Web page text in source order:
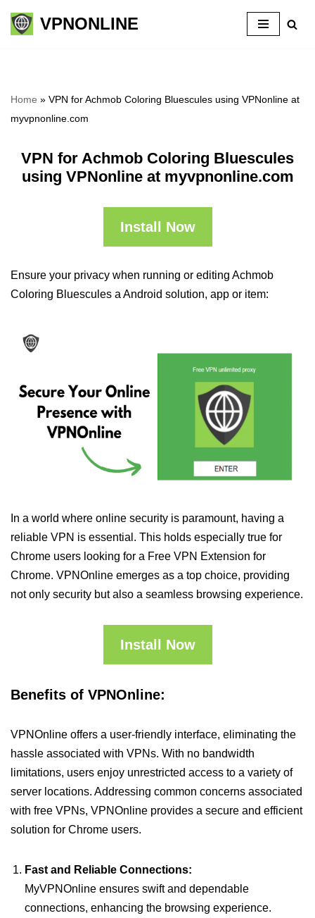
Skip
VPNONLINE
Home » VPN for Achmob Coloring Bluescules using VPNonline at
myvpnonline.com
VPN for Achmob Coloring Bluescules
using VPNonline at myvpnonline.com
Install Now
Ensure your privacy when running or editing Achmob
Coloring Bluescules a Android solution, app or item:
In a world where online security is paramount, having a
reliable VPN is essential. This holds especially true for
Chrome users looking for a Free VPN Extension for
Chrome. VPNOnline emerges as a top choice, providing
not only security but also a seamless browsing experience.
Install Now
Benefits of VPNOnline:
VPNOnline offers a user-friendly interface, eliminating the
hassle associated with VPNs. With no bandwidth
limitations, users enjoy unrestricted access to a variety of
server locations. Addressing common concerns associated
with free VPNs, VPNOnline provides a secure and efficient
solution for Chrome users.
Fast and Reliable Connections:
MyVPNOnline ensures swift and dependable
connections, enhancing the browsing experience.